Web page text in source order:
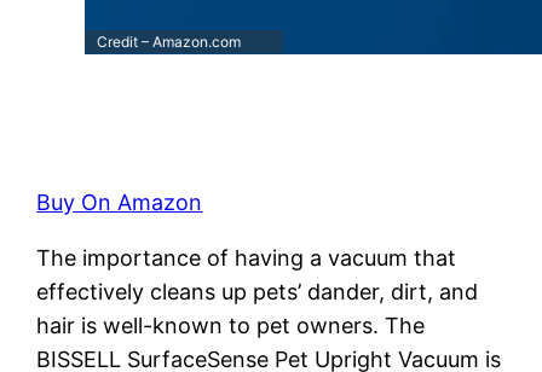
Credit – Amazon.com
Buy On Amazon
The importance of having a vacuum that
effectively cleans up pets’ dander, dirt, and
hair is well-known to pet owners. The
BISSELL SurfaceSense Pet Upright Vacuum is